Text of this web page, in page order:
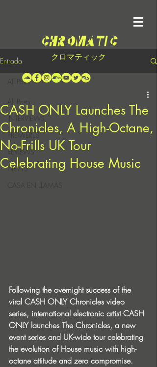
クロマティック
Entrada
INTERVIEWS
PREMIERES
REVIEWS
NEWS
CASA EN LLAMAS
All Posts
CASH ONLY Launches The
Chronicles, A High-Octane,
No-Frills UK Tour
Celebrating House Music
Following the overnight success of the
viral CASH ONLY Chronicles video
series, international electronic artist CASH
ONLY launches The Chronicles, a new
event series and UK-wide tour celebrating
the evolution of House music with high-
octane attitude and zero compromise.